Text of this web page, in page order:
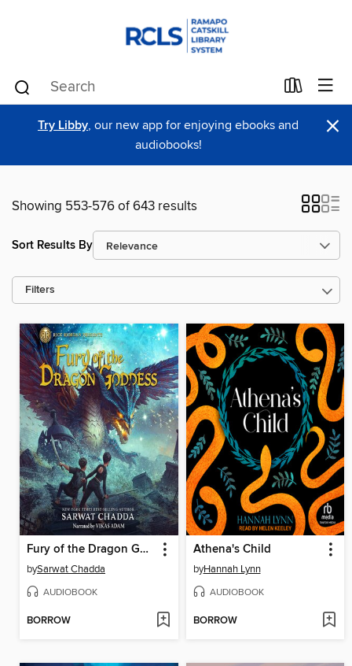
Try Libby, our new app for enjoying ebooks and
audiobooks!
×
Showing 553-576 of 643 results
Sort Results By
Filters
Fury of the Dragon Goddess
bySarwat Chadda
AUDIOBOOK
BORROW
Athena's Child
byHannah Lynn
AUDIOBOOK
BORROW